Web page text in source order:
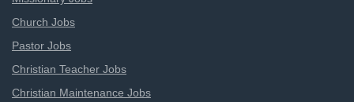
Church Jobs
Pastor Jobs
Christian Teacher Jobs
Christian Maintenance Jobs